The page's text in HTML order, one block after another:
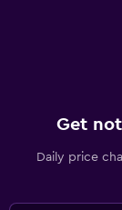
Get
Daily price